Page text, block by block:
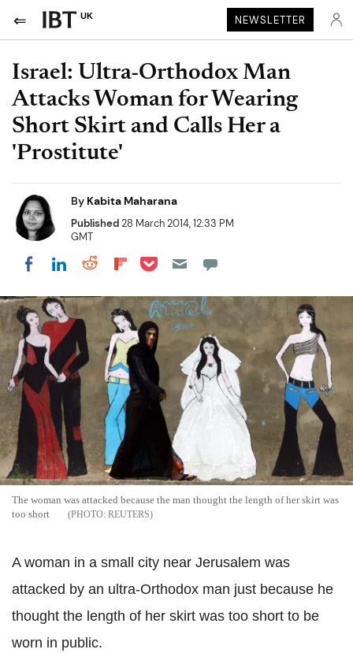
UK NEWSLETTER
Israel: Ultra-Orthodox Man
Attacks Woman for Wearing
Short Skirt and Calls Her a
'Prostitute'
By Kabita Maharana
Published28 March 2014, 12:33 PM
GMT
Share on Facebook
Share on LinkedIn
Share on Reddit
Share on Flipboard
Share on Pocket
The woman was attacked because the man thought the length of her skirt was
too short
REUTERS
A woman in a small city near Jerusalem was
attacked by an ultra-Orthodox man just because he
thought the length of her skirt was too short to be
worn in public.